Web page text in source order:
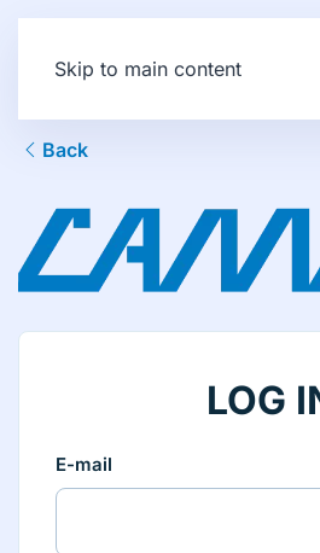
Skip to main content
Back
LOG
E-mail